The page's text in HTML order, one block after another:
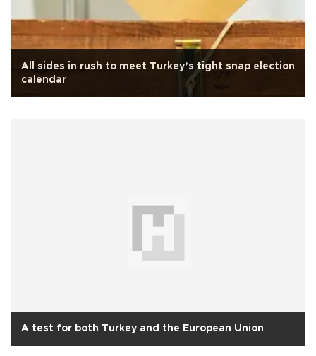
All sides in rush to meet Turkey’s tight snap election
calendar
A test for both Turkey and the European Union